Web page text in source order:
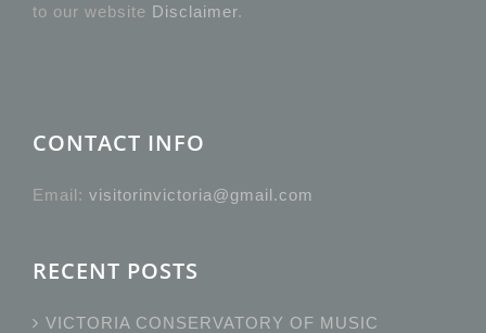
to our website Disclaimer.
CONTACT INFO
Email: visitorinvictoria@gmail.com
RECENT POSTS
VICTORIA CONSERVATORY OF MUSIC